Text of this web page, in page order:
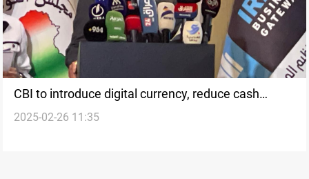
CBI to introduce digital currency, reduce cash
reliance
2025-02-26 11:35